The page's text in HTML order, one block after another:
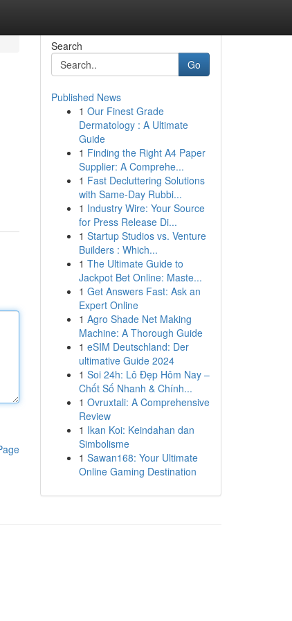
Search
Go
Published News
1 Our Finest Grade
Dermatology : A Ultimate
Guide
1 Finding the Right A4 Paper
Supplier: A Comprehe...
1 Fast Decluttering Solutions
with Same-Day Rubbi...
1 Industry Wire: Your Source
for Press Release Di...
1 Startup Studios vs. Venture
Builders : Which...
1 The Ultimate Guide to
Jackpot Bet Online: Maste...
1 Get Answers Fast: Ask an
Expert Online
1 Agro Shade Net Making
Machine: A Thorough Guide
1 eSIM Deutschland: Der
ultimative Guide 2024
1 Soi 24h: Lô Đẹp Hôm Nay –
Chốt Số Nhanh & Chính...
1 Ovruxtali: A Comprehensive
Review
1 Ikan Koi: Keindahan dan
Simbolisme
1 Sawan168: Your Ultimate
Online Gaming Destination